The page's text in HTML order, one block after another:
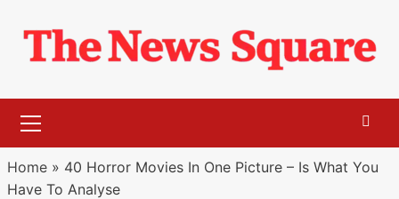
content
Menu
Home» 40 Horror Movies In One Picture – Is What You
Have To Analyse